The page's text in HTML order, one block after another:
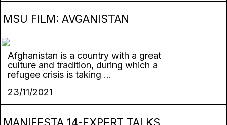
MSU FILM: AVGANISTAN
Afghanistan is a country with a great
culture and tradition, during which a
refugee crisis is taking ...
23/11/2021